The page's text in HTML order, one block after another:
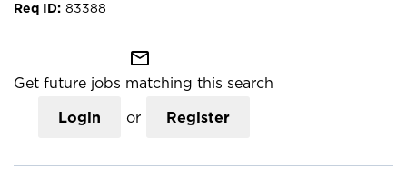
83388
mail_outline
Get future jobs matching this search
Login or Register